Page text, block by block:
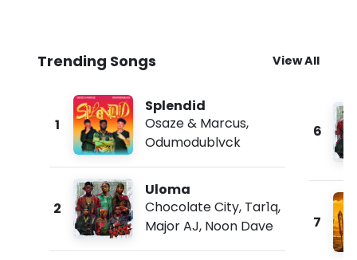
Trending Songs View All
1
Splendid
Osaze & Marcus,
Odumodublvck
2
Uloma
Chocolate City, Tar1q,
Major AJ, Noon Dave
6
7